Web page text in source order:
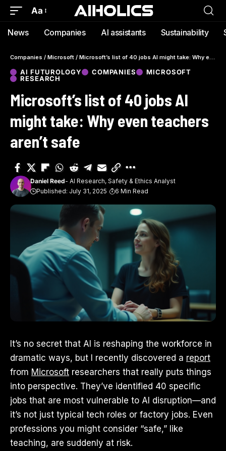
Aa
News Companies AI assistants Sustainability
Companies / Microsoft / Microsoft’s list of 40 jobs AI might take: Why even teachers aren’t safe
AI FUTUROLOGY COMPANIES
MICROSOFT
RESEARCH
Microsoft’s list of 40 jobs AI
might take: Why even teachers
aren’t safe
Daniel Reed- AI Research, Safety & Ethics Analyst
Published: July 31, 2025
6 Min Read
It’s no secret that AI is reshaping the workforce in
dramatic ways, but I recently discovered a report
from Microsoft researchers that really puts things
into perspective. They’ve identified 40 specific
jobs that are most vulnerable to AI disruption—and
it’s not just typical tech roles or factory jobs. Even
professions you might consider “safe,” like
teaching, are suddenly at risk.